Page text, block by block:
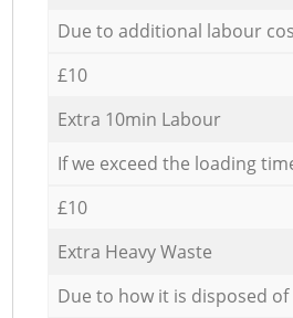
Due to additional labour
£10
Extra 10min Labour
If we exceed the loading
£10
Extra Heavy Waste
Due to how it is disposed of